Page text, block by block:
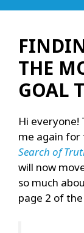
THE
GOAL
Hi everyone!
me again
Search of
will now
so much
page 2 of